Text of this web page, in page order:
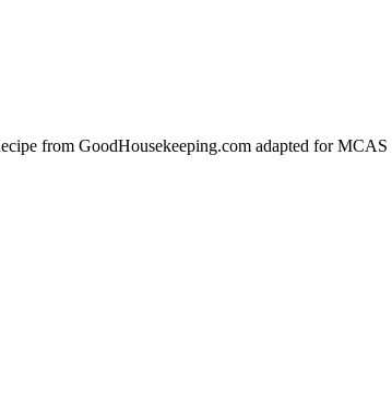
from GoodHousekeeping.com adapted for MCAS